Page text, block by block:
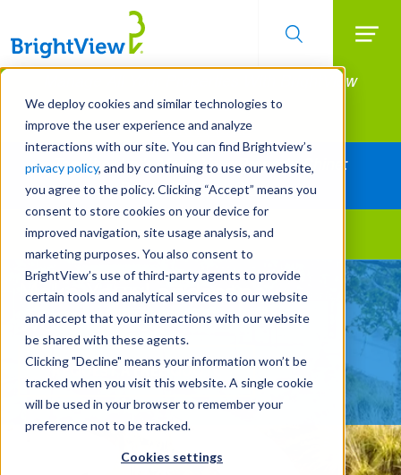
We deploy cookies and similar technologies to
improve the user experience and analyze
interactions with our site. You can find Brightview’s
privacy policy, and by continuing to use our website,
you agree to the policy. Clicking “Accept” means you
consent to store cookies on your device for
improved navigation, site usage analysis, and
marketing purposes. You also consent to
BrightView’s use of third-party agents to provide
certain tools and analytical services to our website
and accept that your interactions with our website
be shared with these agents.
Clicking "Decline" means your information won’t be
tracked when you visit this website. A single cookie
will be used in your browser to remember your
preference not to be tracked.
Cookies settings
Skip
main
content
Manage All Your Properties With BrightView
Connect.
LEARN MORE
Together Let's Make Your Property Shine:
Request a Free Quote
Landscape Services
Make Your Landscape
Work for You
REQUEST A FREE QUOTE